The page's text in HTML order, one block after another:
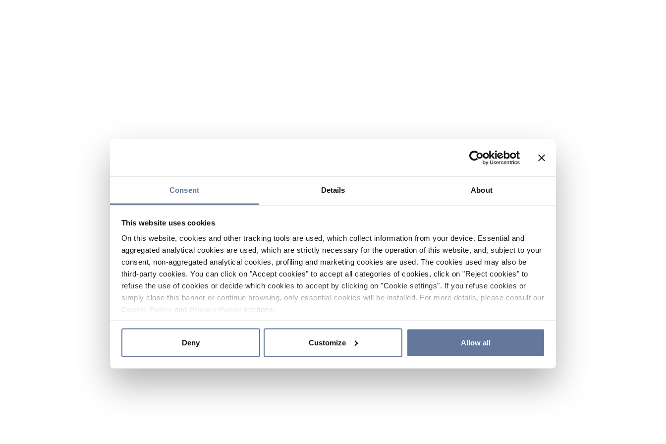
Consent Details About
This website uses cookies
On this website, cookies and other tracking tools are used, which collect information from your device. Essential and
aggregated analytical cookies are used, which are strictly necessary for the operation of this website, and, subject to your
consent, non-aggregated analytical cookies, profiling and marketing cookies are used. The cookies used may also be
third-party cookies. You can click on "Accept cookies" to accept all categories of cookies, click on "Reject cookies" to
refuse the use of cookies or decide which cookies to accept by clicking on "Cookie settings". If you refuse cookies or
simply close this banner or continue browsing, only essential cookies will be installed. For more details, please consult our
and sections.
Deny Customize Allow all